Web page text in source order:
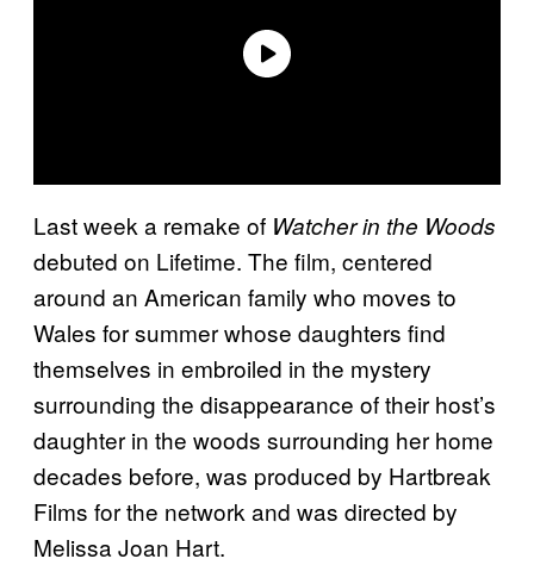
Last week a remake of Watcher in the Woods
debuted on Lifetime. The film, centered
around an American family who moves to
Wales for summer whose daughters find
themselves in embroiled in the mystery
surrounding the disappearance of their host’s
daughter in the woods surrounding her home
decades before, was produced by Hartbreak
Films for the network and was directed by
Melissa Joan Hart.